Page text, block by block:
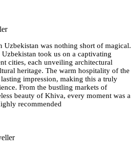
Uzbekistan was nothing short of magical.
took us on a captivating
cities, each unveiling architectural
heritage. The warm hospitality of the
impression, making this a truly
From the bustling markets of
beauty of Khiva, every moment was a
recommended